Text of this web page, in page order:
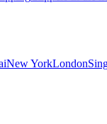
New YorkLondon